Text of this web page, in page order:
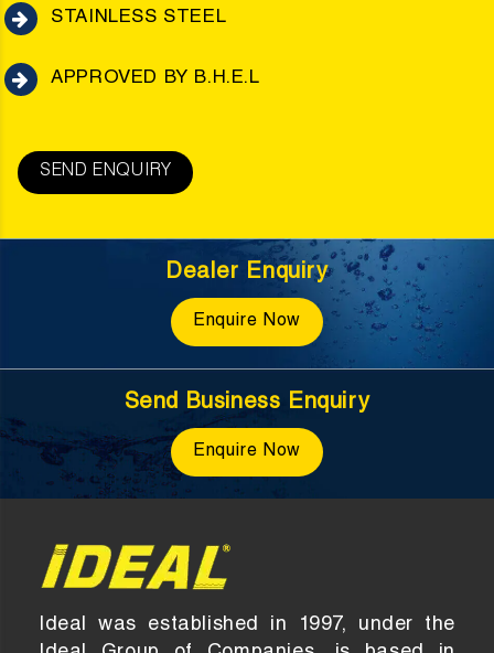
STAINLESS STEEL
APPROVED BY B.H.E.L
SEND ENQUIRY
Dealer Enquiry
Enquire Now
Send Business Enquiry
Enquire Now
Ideal was established in 1997, under the